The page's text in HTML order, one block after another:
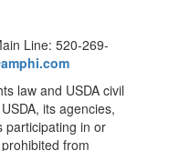
Line: 520-269-
law and USDA civil
its agencies,
participating in or
from